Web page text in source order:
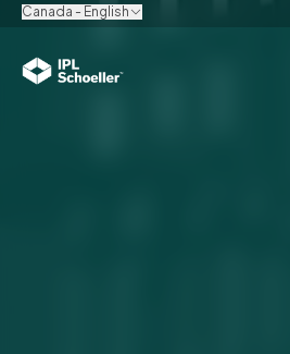
Canada - English